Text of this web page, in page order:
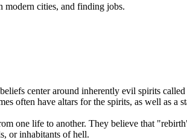
modern cities, and finding jobs.
center around inherently evil spirits called
often have altars for the spirits, as well as a
one life to another. They believe that
or inhabitants of hell.